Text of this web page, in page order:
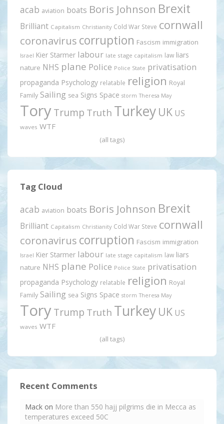
acab aviation boats Boris Johnson Brexit
Brilliant Capitalism Christianity Cold War Steve cornwall
coronavirus corruption Fascism immigration
Israel Kier Starmer labour late stage capitalism law liars
nature NHS plane Police Police State privatisation
propaganda Psychology relatable religion Royal
Family Sailing sea Signs Space storm Theresa May
Tory Trump Truth Turkey UK US
waves WTF
(all tags)
Tag Cloud
acab aviation boats Boris Johnson Brexit
Brilliant Capitalism Christianity Cold War Steve cornwall
coronavirus corruption Fascism immigration
Israel Kier Starmer labour late stage capitalism law liars
nature NHS plane Police Police State privatisation
propaganda Psychology relatable religion Royal
Family Sailing sea Signs Space storm Theresa May
Tory Trump Truth Turkey UK US
waves WTF
(all tags)
Recent Comments
Mack on More than 550 hajj pilgrims die in Mecca as
temperatures exceed 50C